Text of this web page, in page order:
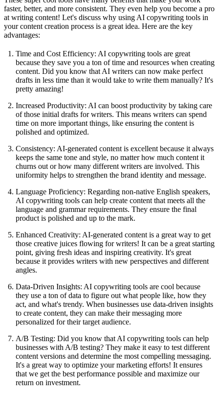
faster, better, and more consistent. They even help you become a pro
at writing content! Let's discuss why using AI copywriting tools in
your content creation process is a great idea. Here are the key
advantages:
Time and Cost Efficiency: AI copywriting tools are great
because they save you a ton of time and resources when creating
content. Did you know that AI writers can now make perfect
drafts in less time than it would take to write them manually? It's
pretty amazing!
Increased Productivity: AI can boost productivity by taking care
of those initial drafts for writers. This means writers can spend
time on more important things, like ensuring the content is
polished and optimized.
Consistency: AI-generated content is excellent because it always
keeps the same tone and style, no matter how much content it
churns out or how many different writers are involved. This
uniformity helps to strengthen the brand identity and message.
Language Proficiency: Regarding non-native English speakers,
AI copywriting tools can help create content that meets all the
language and grammar requirements. They ensure the final
product is polished and up to the mark.
Enhanced Creativity: AI-generated content is a great way to get
those creative juices flowing for writers! It can be a great starting
point, giving fresh ideas and inspiring creativity. It's great
because it provides writers with new perspectives and different
angles.
Data-Driven Insights: AI copywriting tools are cool because
they use a ton of data to figure out what people like, how they
act, and what's trendy. When businesses use data-driven insights
to create content, they can make their messaging more
personalized for their target audience.
A/B Testing: Did you know that AI copywriting tools can help
businesses with A/B testing? They make it easy to test different
content versions and determine the most compelling messaging.
It's a great way to optimize your marketing efforts! It ensures
that we get the best performance possible and maximize our
return on investment.